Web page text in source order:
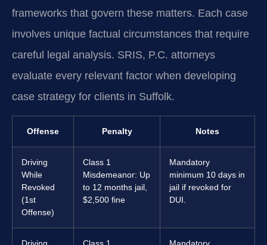
frameworks that govern these matters. Each case
involves unique factual circumstances that require
careful legal analysis. SRIS, P.C. attorneys
evaluate every relevant factor when developing
case strategy for clients in Suffolk.
Offense Penalty Notes
Driving
While
Revoked
(1st
Offense)
Class 1
Misdemeanor: Up
to 12 months jail,
$2,500 fine
Mandatory
minimum 10 days in
jail if revoked for
DUI.